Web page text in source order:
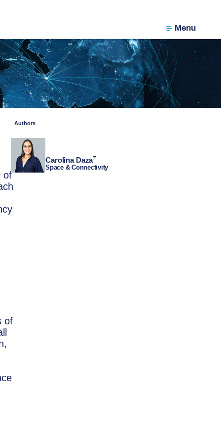
Menu
of
of
Authors
Carolina Daza
Space & Connectivity